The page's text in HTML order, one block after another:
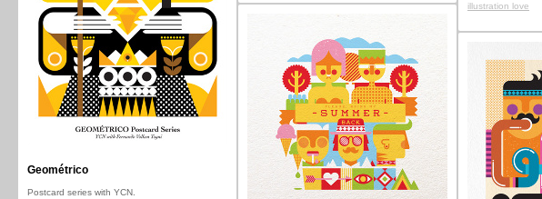
illustration love
Geométrico
Postcard series with YCN.